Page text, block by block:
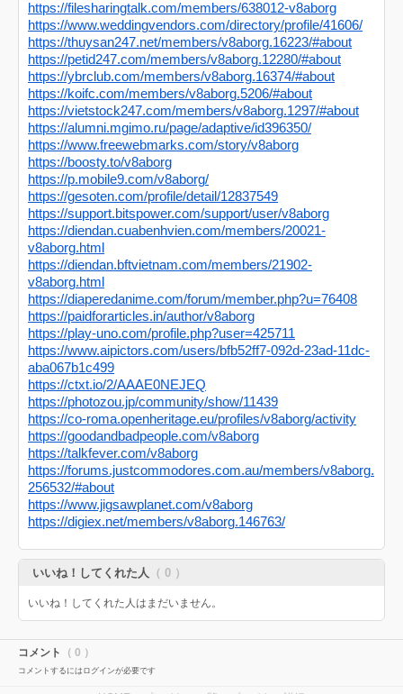
https://filesharingtalk.com/members/638012-v8aborg
https://www.weddingvendors.com/directory/profile/41606/
https://thuysan247.net/members/v8aborg.16223/#about
https://petid247.com/members/v8aborg.12280/#about
https://ybrclub.com/members/v8aborg.16374/#about
https://koifc.com/members/v8aborg.5206/#about
https://vietstock247.com/members/v8aborg.1297/#about
https://alumni.mgimo.ru/page/adaptive/id396350/
https://www.freewebmarks.com/story/v8aborg
https://boosty.to/v8aborg
https://p.mobile9.com/v8aborg/
https://gesoten.com/profile/detail/12837549
https://support.bitspower.com/support/user/v8aborg
https://diendan.cuabenhvien.com/members/20021-
v8aborg.html
https://diendan.bftvietnam.com/members/21902-
v8aborg.html
https://diaperedanime.com/forum/member.php?u=76408
https://paidforarticles.in/author/v8aborg
https://play-uno.com/profile.php?user=425711
https://www.aipictors.com/users/bfb52ff7-092d-23ad-11dc-
aba067b1c499
https://ctxt.io/2/AAAE0NEJEQ
https://photozou.jp/community/show/11439
https://co-roma.openheritage.eu/profiles/v8aborg/activity
https://goodandbadpeople.com/v8aborg
https://talkfever.com/v8aborg
https://forums.justcommodores.com.au/members/v8aborg.
256532/#about
https://www.jigsawplanet.com/v8aborg
https://digiex.net/members/v8aborg.146763/
いいね！してくれた人 （ 0 ）
いいね！してくれた人はまだいません。
コメント （ 0 ）
コメントするにはログインが必要です